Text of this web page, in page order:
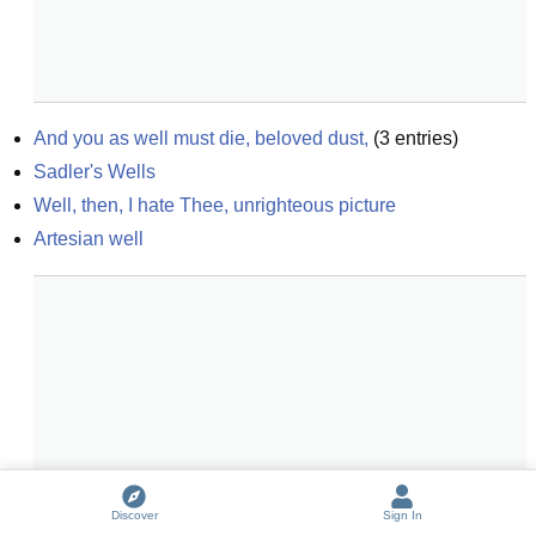
And you as well must die, beloved dust, (3 entries)
Sadler's Wells
Well, then, I hate Thee, unrighteous picture
Artesian well
Discover Sign In